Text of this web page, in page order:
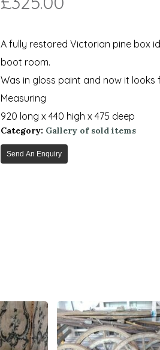
A fully restored Victorian pine box
boot room.
Was in gloss paint and now it
Measuring
920 long x 440 high x 475 deep
Category: Gallery of sold items
Send An Enquiry